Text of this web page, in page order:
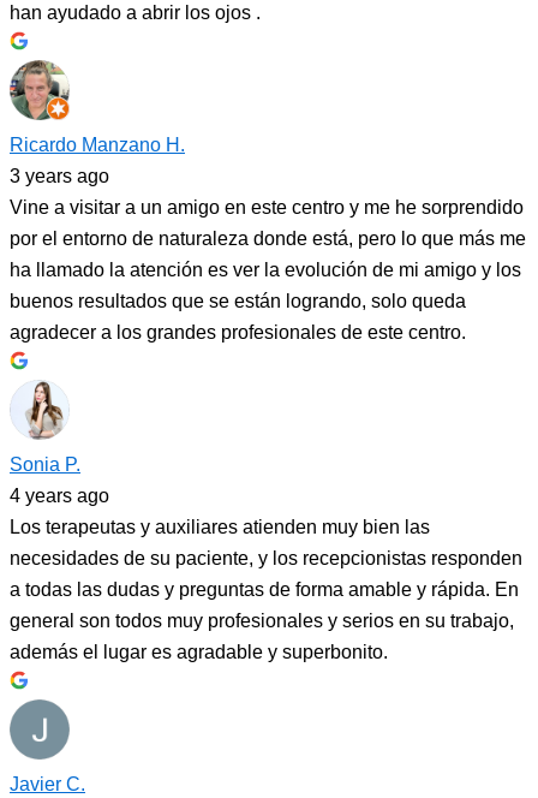
han ayudado a abrir los ojos .
Ricardo Manzano H.
3 years ago
Vine a visitar a un amigo en este centro y me he sorprendido
por el entorno de naturaleza donde está, pero lo que más me
ha llamado la atención es ver la evolución de mi amigo y los
buenos resultados que se están logrando, solo queda
agradecer a los grandes profesionales de este centro.
Sonia P.
4 years ago
Los terapeutas y auxiliares atienden muy bien las
necesidades de su paciente, y los recepcionistas responden
a todas las dudas y preguntas de forma amable y rápida. En
general son todos muy profesionales y serios en su trabajo,
además el lugar es agradable y superbonito.
Javier C.